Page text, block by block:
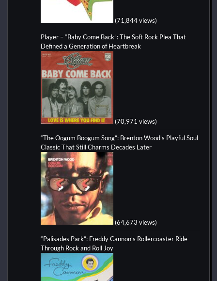
(71,844 views)
Player – “Baby Come Back”: The Soft Rock Plea That
Defined a Generation of Heartbreak
(70,971 views)
“The Oogum Boogum Song”: Brenton Wood’s Playful Soul
Classic That Still Charms Decades Later
(64,673 views)
“Palisades Park”: Freddy Cannon’s Rollercoaster Ride
Through Rock and Roll Joy